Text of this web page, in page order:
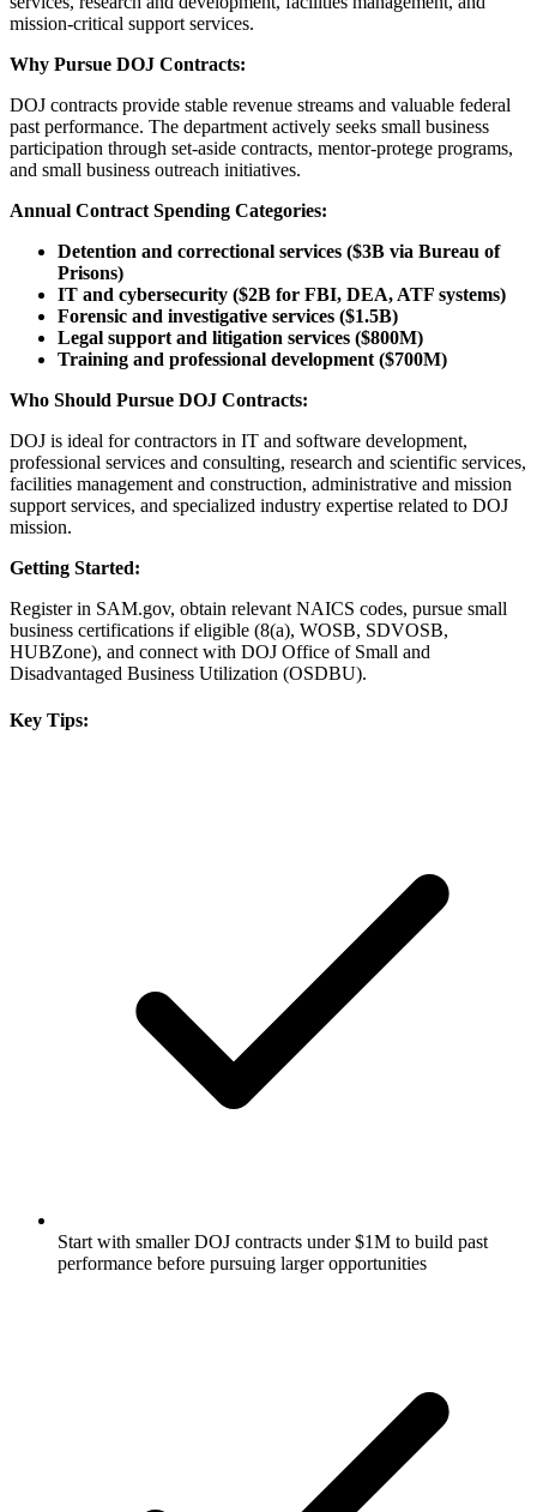
mission-critical support services.
Why Pursue DOJ Contracts:
DOJ contracts provide stable revenue streams and valuable federal
past performance. The department actively seeks small business
participation through set-aside contracts, mentor-protege programs,
and small business outreach initiatives.
Annual Contract Spending Categories:
Detention and correctional services ($3B via Bureau of
Prisons)
IT and cybersecurity ($2B for FBI, DEA, ATF systems)
Forensic and investigative services ($1.5B)
Legal support and litigation services ($800M)
Training and professional development ($700M)
Who Should Pursue DOJ Contracts:
DOJ is ideal for contractors in IT and software development,
professional services and consulting, research and scientific services,
facilities management and construction, administrative and mission
support services, and specialized industry expertise related to DOJ
mission.
Getting Started:
Register in SAM.gov, obtain relevant NAICS codes, pursue small
business certifications if eligible (8(a), WOSB, SDVOSB,
HUBZone), and connect with DOJ Office of Small and
Disadvantaged Business Utilization (OSDBU).
Key Tips:
Start with smaller DOJ contracts under $1M to build past
performance before pursuing larger opportunities